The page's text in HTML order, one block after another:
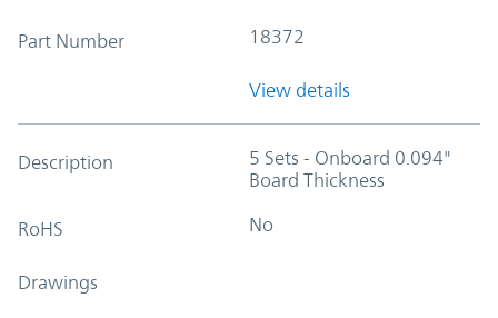
Part Number 18372
View details
Description
5 Sets - Onboard 0.094"
Board Thickness
RoHS No
Drawings